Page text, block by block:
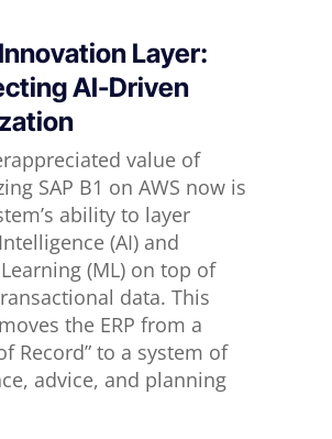
Layer:
AI-Driven
value of
SAP B1 on AWS now is
ability to layer
(AI) and
(ML) on top of
data. This
the ERP from a
Record” to a system of
advice, and planning